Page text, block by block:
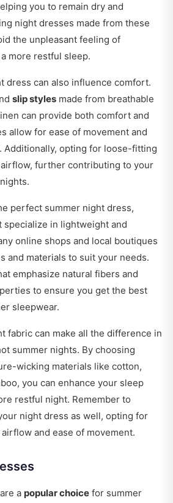
you to remain dry and
night dresses made from these
the unpleasant feeling of
more restful sleep.
dress can also influence comfort.
slip styles made from breathable
can provide both comfort and
allow for ease of movement and
Additionally, opting for loose-fitting
further contributing to your
perfect summer night dress,
in lightweight and
online shops and local boutiques
and materials to suit your needs.
emphasize natural fibers and
to ensure you get the best
sleepwear.
fabric can make all the difference in
summer nights. By choosing
wicking materials like cotton,
you can enhance your sleep
restful night. Remember to
night dress as well, opting for
and ease of movement.
a popular choice for summer